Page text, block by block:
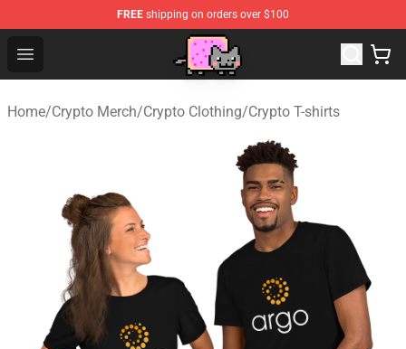
FREE shipping on orders over $100
Open menu
Home/Crypto Merch/Crypto Clothing/Crypto T-shirts